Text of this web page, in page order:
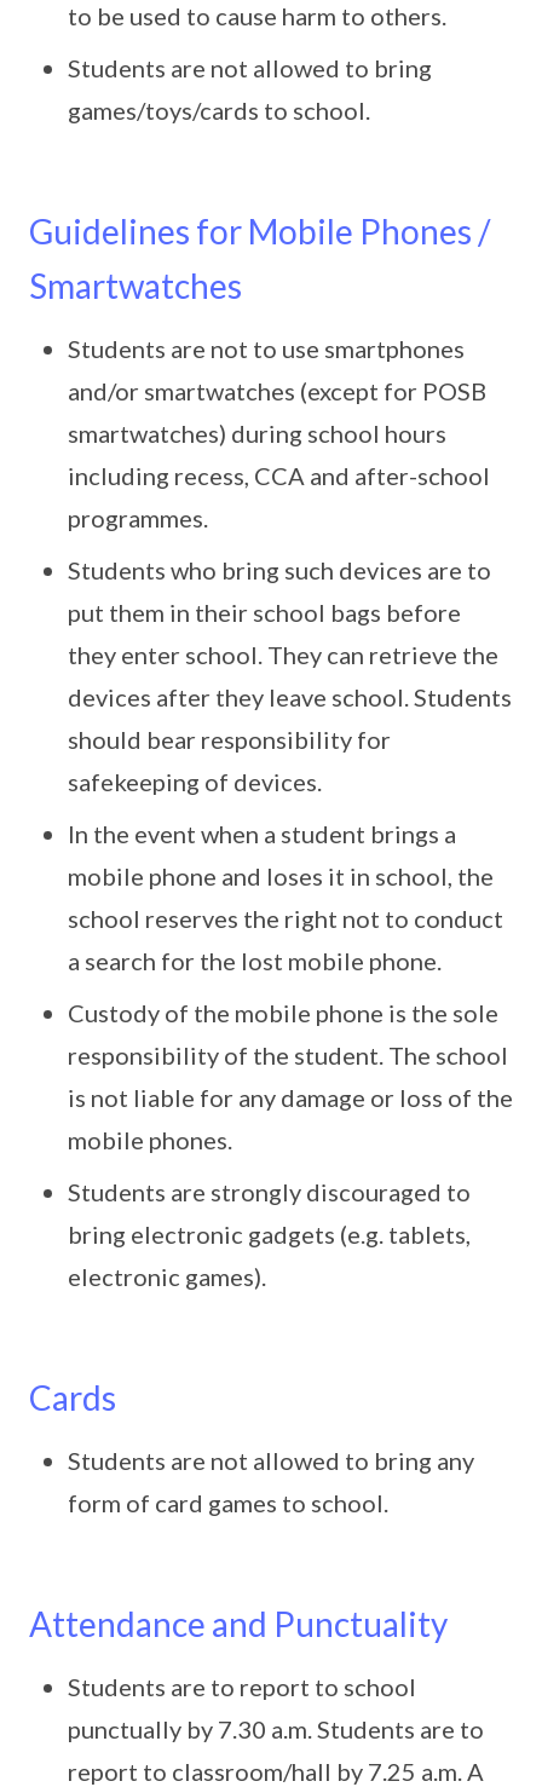
to be used to cause harm to others.
Students are not allowed to bring
games/toys/cards to school.
Guidelines for Mobile Phones /
Smartwatches
Students are not to use smartphones
and/or smartwatches (except for POSB
smartwatches) during school hours
including recess, CCA and after-school
programmes.
Students who bring such devices are to
put them in their school bags before
they enter school. They can retrieve the
devices after they leave school. Students
should bear responsibility for
safekeeping of devices.
In the event when a student brings a
mobile phone and loses it in school, the
school reserves the right not to conduct
a search for the lost mobile phone.
Custody of the mobile phone is the sole
responsibility of the student. The school
is not liable for any damage or loss of the
mobile phones.
Students are strongly discouraged to
bring electronic gadgets (e.g. tablets,
electronic games).
Cards
Students are not allowed to bring any
form of card games to school.
Attendance and Punctuality
Students are to report to school
punctually by 7.30 a.m. Students are to
report to classroom/hall by 7.25 a.m. A